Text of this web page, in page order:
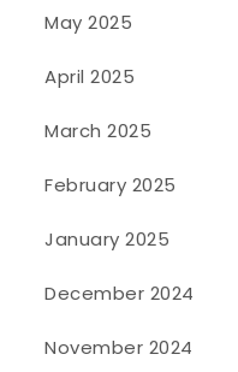
May 2025
April 2025
March 2025
February 2025
January 2025
December 2024
November 2024